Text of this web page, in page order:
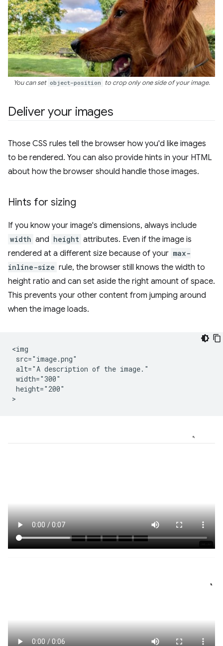
You can set object-position to crop only one side of your image.
Deliver your images
Those CSS rules tell the browser how you'd like images
to be rendered. You can also provide hints in your HTML
about how the browser should handle those images.
Hints for sizing
If you know your image's dimensions, always include
width and height attributes. Even if the image is
rendered at a different size because of your max-
inline-size rule, the browser still knows the width to
height ratio and can set aside the right amount of space.
This prevents your other content from jumping around
when the image loads.
<img
src="image.png"
alt="A description of the image."
width="300"
height="200"